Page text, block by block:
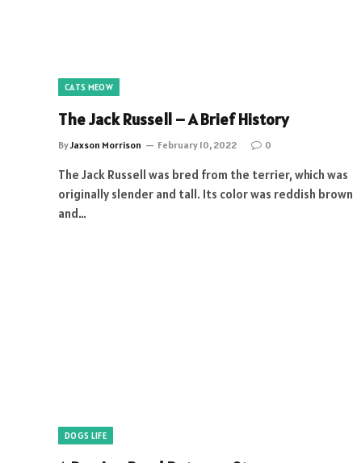
CATS MEOW
The Jack Russell – A Brief History
ByJaxson Morrison February 10, 2022 0
The Jack Russell was bred from the terrier, which was
originally slender and tall. Its color was reddish brown
and…
DOGS LIFE